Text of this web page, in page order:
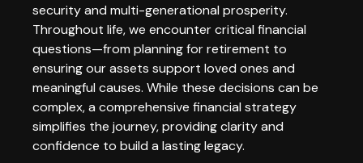
security and multi-generational prosperity.
Throughout life, we encounter critical financial
questions—from planning for retirement to
ensuring our assets support loved ones and
meaningful causes. While these decisions can be
complex, a comprehensive financial strategy
simplifies the journey, providing clarity and
confidence to build a lasting legacy.